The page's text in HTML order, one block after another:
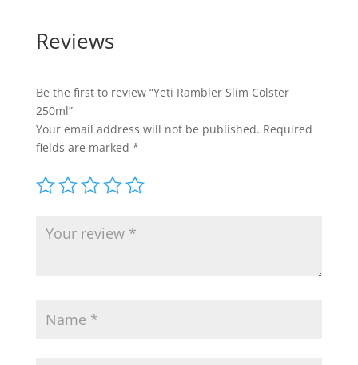
Reviews
Be the first to review “Yeti Rambler Slim Colster
250ml”
Your email address will not be published. Required
fields are marked *